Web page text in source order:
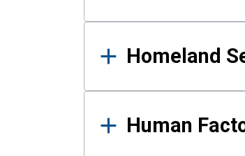
Homeland
Human